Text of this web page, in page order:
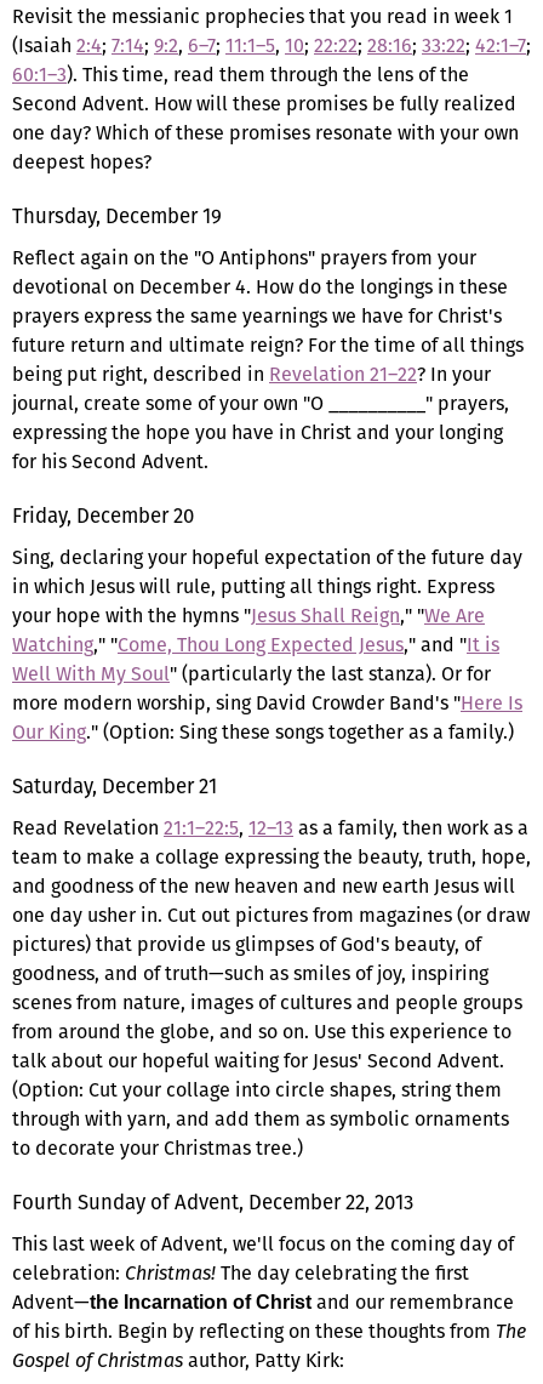
Revisit the messianic prophecies that you read in week 1
(Isaiah 2:4; 7:14; 9:2, 6–7; 11:1–5, 10; 22:22; 28:16; 33:22; 42:1–7;
60:1–3). This time, read them through the lens of the
Second Advent. How will these promises be fully realized
one day? Which of these promises resonate with your own
deepest hopes?
Thursday, December 19
Reflect again on the "O Antiphons" prayers from your
devotional on December 4. How do the longings in these
prayers express the same yearnings we have for Christ's
future return and ultimate reign? For the time of all things
being put right, described in Revelation 21–22? In your
journal, create some of your own "O __________" prayers,
expressing the hope you have in Christ and your longing
for his Second Advent.
Friday, December 20
Sing, declaring your hopeful expectation of the future day
in which Jesus will rule, putting all things right. Express
your hope with the hymns "Jesus Shall Reign," "We Are
Watching," "Come, Thou Long Expected Jesus," and "It is
Well With My Soul" (particularly the last stanza). Or for
more modern worship, sing David Crowder Band's "Here Is
Our King." (Option: Sing these songs together as a family.)
Saturday, December 21
Read Revelation 21:1–22:5, 12–13 as a family, then work as a
team to make a collage expressing the beauty, truth, hope,
and goodness of the new heaven and new earth Jesus will
one day usher in. Cut out pictures from magazines (or draw
pictures) that provide us glimpses of God's beauty, of
goodness, and of truth—such as smiles of joy, inspiring
scenes from nature, images of cultures and people groups
from around the globe, and so on. Use this experience to
talk about our hopeful waiting for Jesus' Second Advent.
(Option: Cut your collage into circle shapes, string them
through with yarn, and add them as symbolic ornaments
to decorate your Christmas tree.)
Fourth Sunday of Advent, December 22, 2013
This last week of Advent, we'll focus on the coming day of
celebration: Christmas!The day celebrating the first
Advent—the Incarnation of Christ and our remembrance
of his birth. Begin by reflecting on these thoughts from The
Gospel of Christmasauthor, Patty Kirk: